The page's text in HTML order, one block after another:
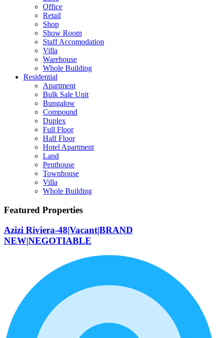
Office
Retail
Shop
Show Room
Staff Accomodation
Villa
Warehouse
Whole Building
Residential
Apartment
Bulk Sale Unit
Bungalow
Compound
Duplex
Full Floor
Half Floor
Hotel Apartment
Land
Penthouse
Townhouse
Villa
Whole Building
Featured Properties
Azizi Riviera-48|Vacant|BRAND
NEW|NEGOTIABLE